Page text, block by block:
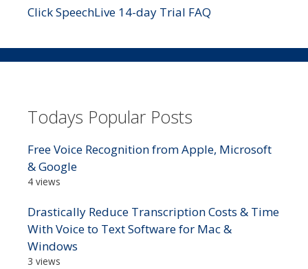
Click SpeechLive 14-day Trial FAQ
Todays Popular Posts
Free Voice Recognition from Apple, Microsoft
& Google
4 views
Drastically Reduce Transcription Costs & Time
With Voice to Text Software for Mac &
Windows
3 views